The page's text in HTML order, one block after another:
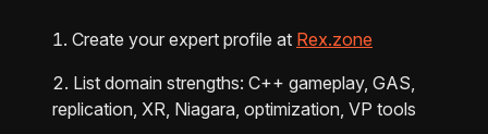
Create your expert profile at Rex.zone
List domain strengths: C++ gameplay, GAS,
replication, XR, Niagara, optimization, VP tools